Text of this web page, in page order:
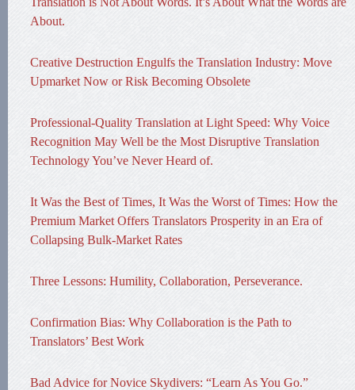
About.
Creative Destruction Engulfs the Translation Industry: Move
Upmarket Now or Risk Becoming Obsolete
Professional-Quality Translation at Light Speed: Why Voice
Recognition May Well be the Most Disruptive Translation
Technology You’ve Never Heard of.
It Was the Best of Times, It Was the Worst of Times: How the
Premium Market Offers Translators Prosperity in an Era of
Collapsing Bulk-Market Rates
Three Lessons: Humility, Collaboration, Perseverance.
Confirmation Bias: Why Collaboration is the Path to
Translators’ Best Work
Bad Advice for Novice Skydivers: “Learn As You Go.”